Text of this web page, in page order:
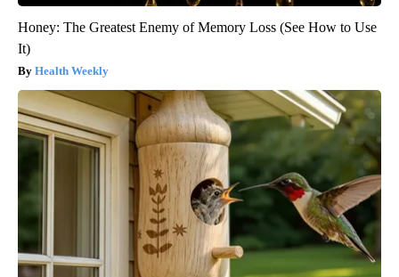
Honey: The Greatest Enemy of Memory Loss (See How to Use
It)
Health Weekly